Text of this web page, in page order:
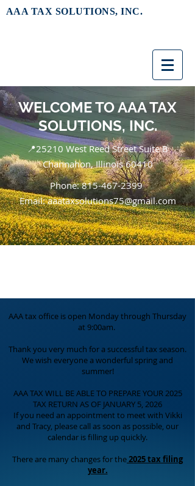
AAA TAX SOLUTIONS, INC.
WELCOME TO AAA TAX
SOLUTIONS, INC.
📍25210 West Reed Street Suite B
Channahon, Illinois 60410
Phone:815-467-2399
Email: aaataxsolutions75@gmail.com
AAA tax office is open Monday through Thursday
at 9:00am.
Thank you very much for a successful tax season.
We wish everyone a wonderful spring and
summer!
AAA TAX WILL BE ABLE TO PREPARE YOUR 2025
TAX RETURN AS OF JANUARY 5, 2026
If you need an appointment to meet with Vikki
and Tracy, please call as soon as possible, our
calendar is filling up quickly.
There are many changes for the2025 tax filing
year.